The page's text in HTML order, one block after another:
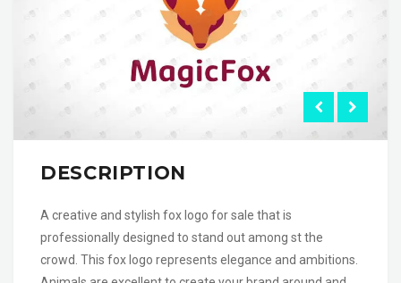
DESCRIPTION
A creative and stylish fox logo for sale that is
professionally designed to stand out among st the
crowd. This fox logo represents elegance and ambitions.